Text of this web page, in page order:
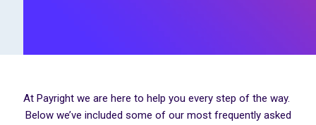
At Payright we are here to help you every step of the way.
Below we’ve included some of our most frequently asked